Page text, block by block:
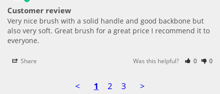
Customer review
Very nice brush with a solid handle and good backbone but
also very soft. Great brush for a great price I recommend it to
everyone.
Share Was this helpful? 0 0
< 1 2 3 >